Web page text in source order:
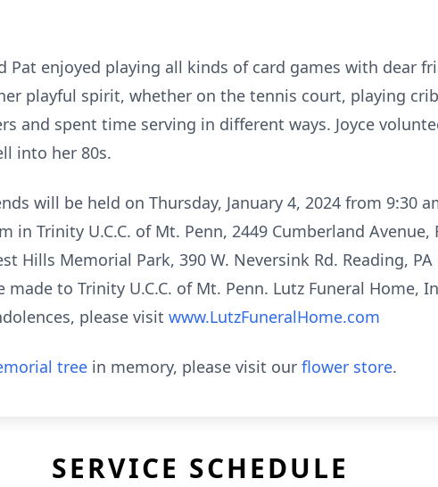
Pat enjoyed playing all kinds of card games with dear
playful spirit, whether on the tennis court, playing
and spent time serving in different ways. Joyce
into her 80s.
will be held on Thursday, January 4, 2024 from 9:30
in Trinity U.C.C. of Mt. Penn, 2449 Cumberland Avenue,
Hills Memorial Park, 390 W. Neversink Rd. Reading,
to Trinity U.C.C. of Mt. Penn. Lutz Funeral Home,
please visit www.LutzFuneralHome.com
tree in memory, please visit our flower store.
SERVICE SCHEDULE